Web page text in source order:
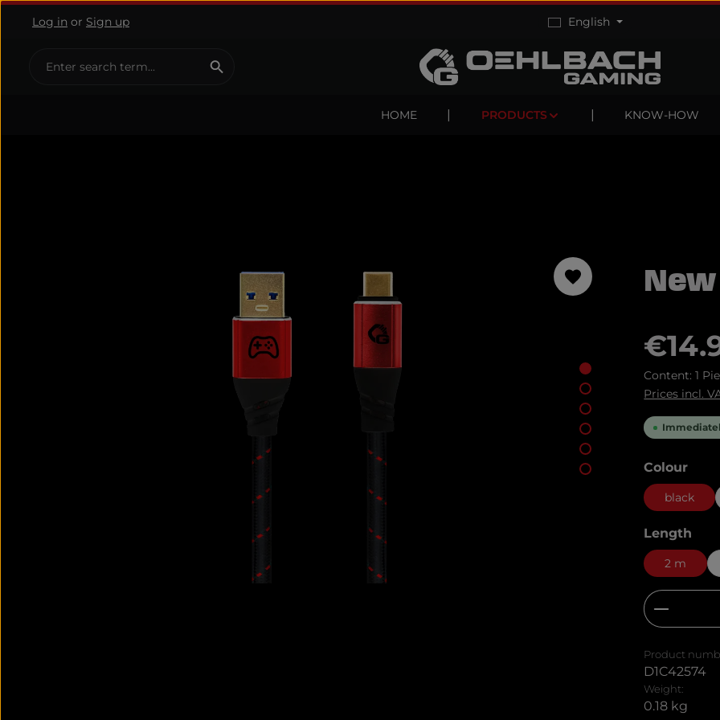
to main content
Skip to search
Skip to main navigation
Log in or Sign up English
HOME PRODUCTS KNOW-HOW
Regular
Content:1
Prices incl.
Select
Colour
black
Select
Length
2 m
Product
D1C42574
Weight:
0.18 kg